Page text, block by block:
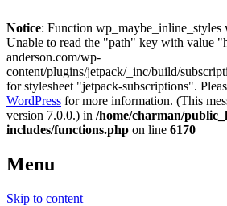
Notice: Function wp_maybe_inline_styles
Unable to read the "path" key with value
anderson.com/wp-
content/plugins/jetpack/_inc/build/
for stylesheet "jetpack-subscriptions".
WordPress for more information. (This
version 7.0.0.) in /home/charman/
includes/functions.php on line 6170
Menu
Skip to content